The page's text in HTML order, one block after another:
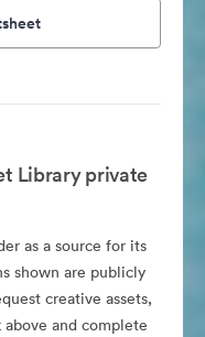
Library private
as a source for its
shown are publicly
creative assets,
and complete